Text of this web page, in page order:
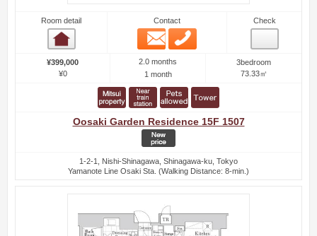
Room detail Contact
Email
Check
¥399,000
¥0
2.0 months
1 month
3bedroom
73.33㎡
Oosaki Garden Residence 15F 1507
1-2-1, Nishi-Shinagawa, Shinagawa-ku, Tokyo
Yamanote Line Osaki Sta. (Walking Distance: 8-min.)